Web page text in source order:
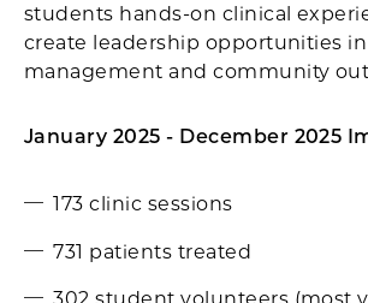
students hands-on clinical
create leadership opportunities
management and community
January 2025 - December 2025
173 clinic sessions
731 patients treated